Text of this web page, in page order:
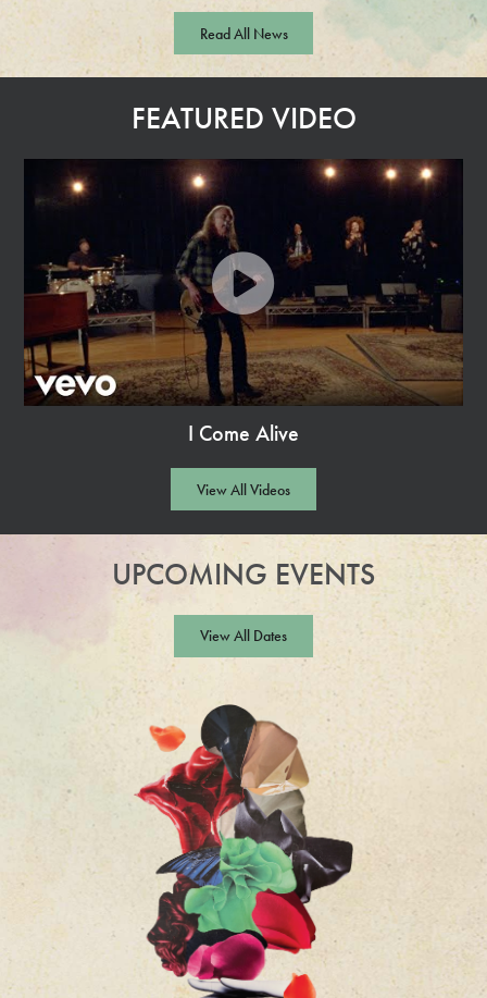
e
Read All News
FEATURED VIDEO
I Come Alive
View All Videos
UPCOMING EVENTS
View All Dates